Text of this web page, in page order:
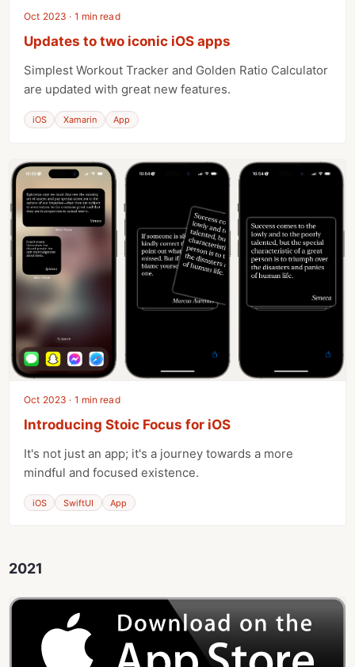
Oct 2023 · 1 min read
Updates to two iconic iOS apps
Simplest Workout Tracker and Golden Ratio Calculator
are updated with great new features.
iOS Xamarin App
Oct 2023 · 1 min read
Introducing Stoic Focus for iOS
It's not just an app; it's a journey towards a more
mindful and focused existence.
iOS SwiftUI App
2021